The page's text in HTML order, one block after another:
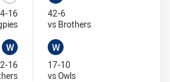
Lost
16
Visit Match Centre
W
Won
16
Visit Match Centre
Won
42-6
vs BrothersVisit Match Centre
W
Won
17-10
vs OwlsVisit Match Centre